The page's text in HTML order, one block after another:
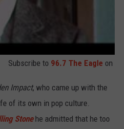
Subscribe to 96.7 The Eagle on
Impact, who came up with the
of its own in pop culture.
Stonehe admitted that he too